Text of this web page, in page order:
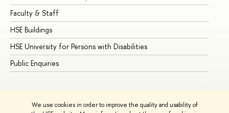
We use cookies in order to improve the quality and usability of
Faculty & Staff
HSE Buildings
HSE University for Persons with Disabilities
Public Enquiries